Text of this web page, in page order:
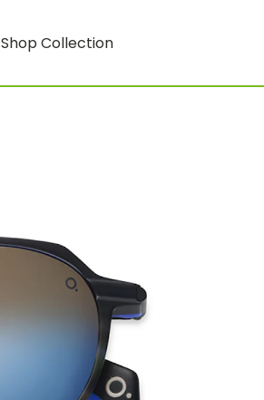
Shop Collection